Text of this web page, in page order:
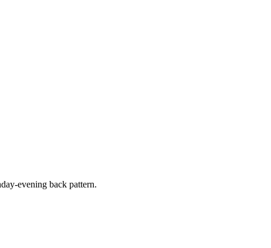
evening back pattern.